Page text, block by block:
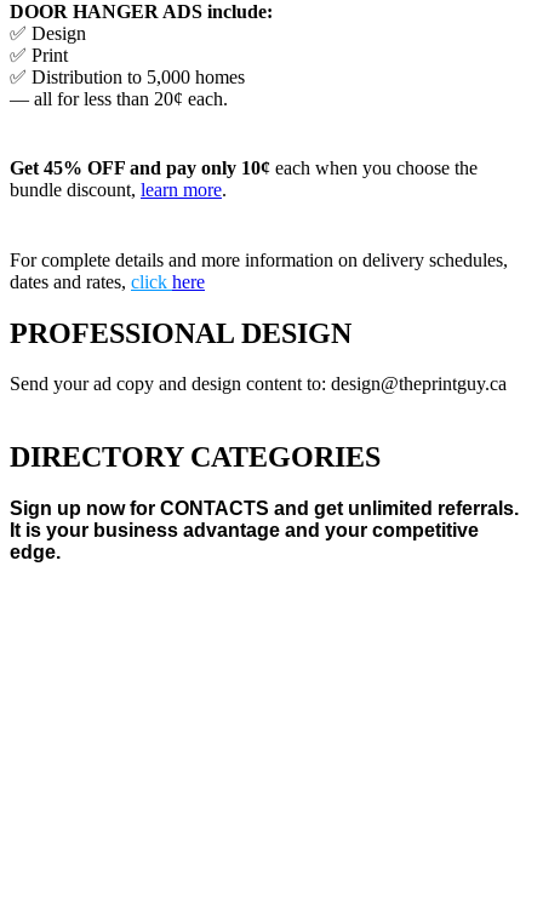
DOOR HANGER ADS include:
✅ Design
✅ Print
✅ Distribution to 5,000 homes
— all for less than 20¢ each.
Get 45% OFF and pay only 10¢ each when you choose the
bundle discount, learn more.
For complete details and more information on delivery schedules,
dates and rates, click here
PROFESSIONAL DESIGN
Send your ad copy and design content to: design@theprintguy.ca
DIRECTORY CATEGORIES
Sign up now for CONTACTS and get unlimited referrals.
It is your business advantage and your competitive
edge.